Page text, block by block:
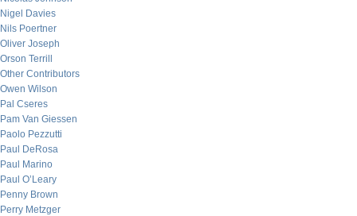
Nigel Davies
Nils Poertner
Oliver Joseph
Orson Terrill
Other Contributors
Owen Wilson
Pal Cseres
Pam Van Giessen
Paolo Pezzutti
Paul DeRosa
Paul Marino
Paul O’Leary
Penny Brown
Perry Metzger